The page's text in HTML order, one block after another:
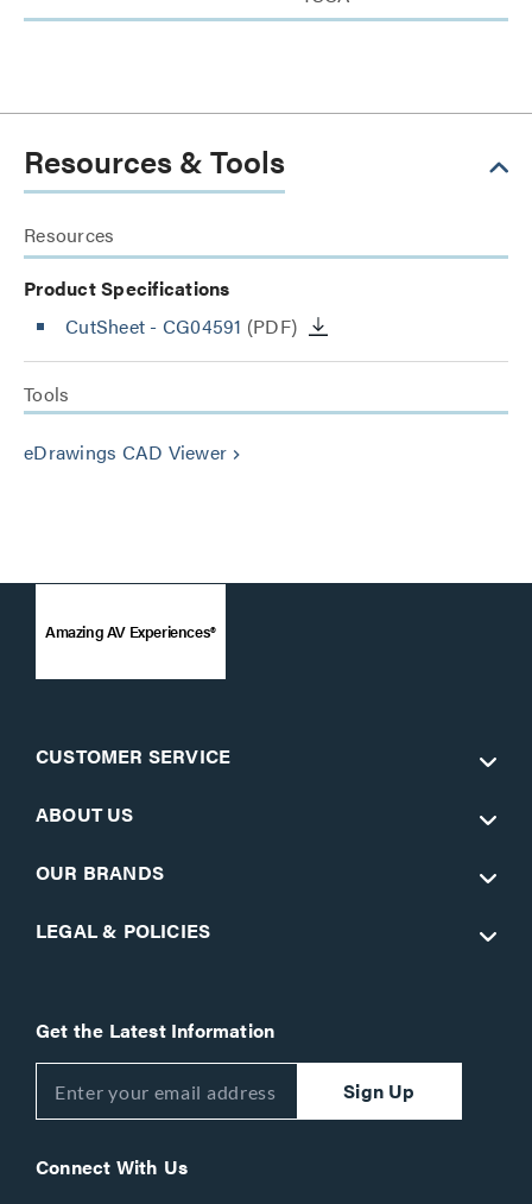
Resources & Tools
Resources
Product Specifications
CutSheet - CG04591 (PDF)
Tools
eDrawings CAD Viewer keyboard_arrow_right
Amazing AV Experiences®
CUSTOMER SERVICE
ABOUT US
OUR BRANDS
LEGAL & POLICIES
Get the Latest Information
Sign Up
Connect With Us